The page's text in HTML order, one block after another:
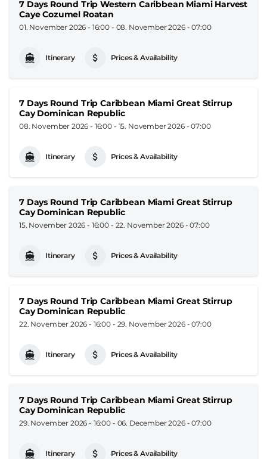
7 Days Round Trip Western Caribbean Miami Harvest
Caye Cozumel Roatan
01. November 2026 - 16:00 - 08. November 2026 - 07:00
Itinerary Prices & Availability
7 Days Round Trip Caribbean Miami Great Stirrup
Cay Dominican Republic
08. November 2026 - 16:00 - 15. November 2026 - 07:00
Itinerary Prices & Availability
7 Days Round Trip Caribbean Miami Great Stirrup
Cay Dominican Republic
15. November 2026 - 16:00 - 22. November 2026 - 07:00
Itinerary Prices & Availability
7 Days Round Trip Caribbean Miami Great Stirrup
Cay Dominican Republic
22. November 2026 - 16:00 - 29. November 2026 - 07:00
Itinerary Prices & Availability
7 Days Round Trip Caribbean Miami Great Stirrup
Cay Dominican Republic
29. November 2026 - 16:00 - 06. December 2026 - 07:00
Itinerary Prices & Availability